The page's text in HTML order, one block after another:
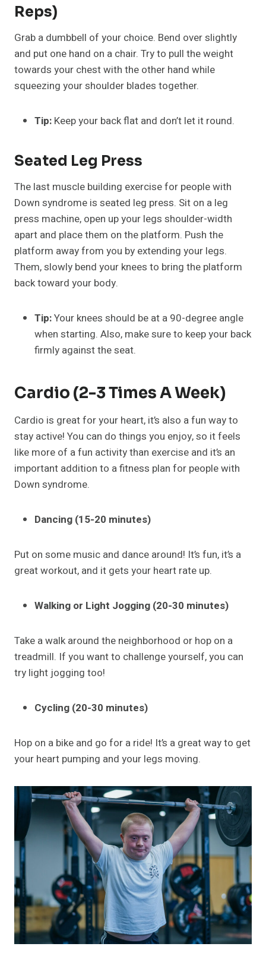
Reps)
Grab a dumbbell of your choice. Bend over slightly
and put one hand on a chair. Try to pull the weight
towards your chest with the other hand while
squeezing your shoulder blades together.
Tip: Keep your back flat and don’t let it round.
Seated Leg Press
The last muscle building exercise for people with
Down syndrome is seated leg press. Sit on a leg
press machine, open up your legs shoulder-width
apart and place them on the platform. Push the
platform away from you by extending your legs.
Them, slowly bend your knees to bring the platform
back toward your body.
Tip:Your knees should be at a 90-degree angle
when starting. Also, make sure to keep your back
firmly against the seat.
Cardio (2-3 Times A Week)
Cardio is great for your heart, it’s also a fun way to
stay active! You can do things you enjoy, so it feels
like more of a fun activity than exercise and it’s an
important addition to a fitness plan for people with
Down syndrome.
Dancing (15-20 minutes)
Put on some music and dance around! It’s fun, it’s a
great workout, and it gets your heart rate up.
Walking or Light Jogging (20-30 minutes)
Take a walk around the neighborhood or hop on a
treadmill. If you want to challenge yourself, you can
try light jogging too!
Cycling (20-30 minutes)
Hop on a bike and go for a ride! It’s a great way to get
your heart pumping and your legs moving.